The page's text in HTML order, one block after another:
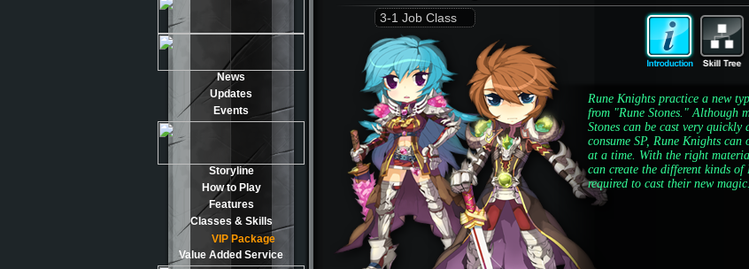
News
Updates
Events
Storyline
How to Play
Features
Classes & Skills
VIP Package
Value Added Service
3-1 Job Class
Rune Knights practice a new
from "Rune Stones." Although
Stones can be cast very quickly
consume SP, Rune Knights can
at a time. With the right
can create the different kinds of
required to cast their new magic.